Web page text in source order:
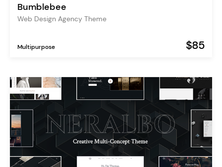
Bumblebee
Web Design Agency Theme
Multipurpose $85